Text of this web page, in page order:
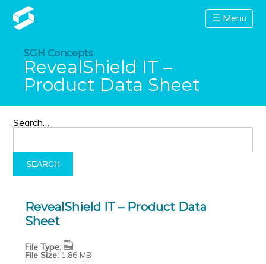
☰ Menu
SGH Concepts
RevealShield IT –
Product Data Sheet
Search…
RevealShield IT – Product Data
Sheet
File Type:
File Size: 1.86 MB